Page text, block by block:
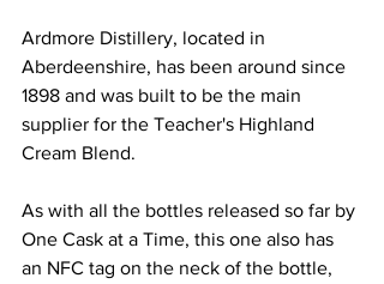
Ardmore Distillery, located in
Aberdeenshire, has been around since
1898 and was built to be the main
supplier for the Teacher's Highland
Cream Blend.
As with all the bottles released so far by
One Cask at a Time, this one also has
an NFC tag on the neck of the bottle,